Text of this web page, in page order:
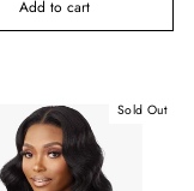
Add to cart
Sold Out